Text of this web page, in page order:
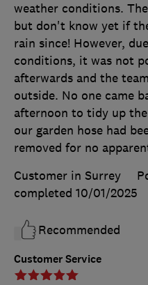
Customer Service
weather conditions.
but don't know yet if
rain since! However,
conditions, it was not
afterwards and the
outside. No one came
afternoon to tidy up
our garden hose had
removed for no
Customer in Surrey
completed 10/01/2025
Recommended